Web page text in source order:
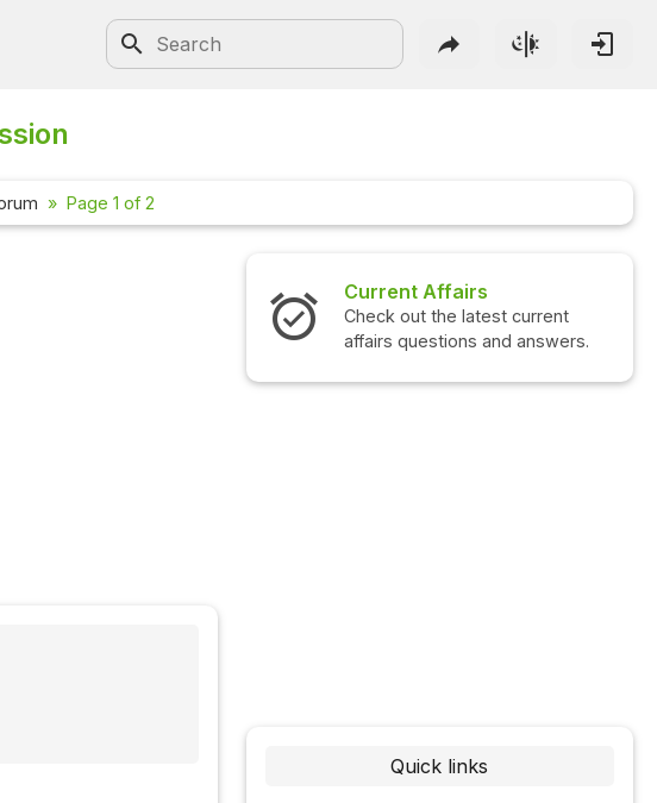
Page 1 of 2
Current Affairs
Check out the latest current
affairs questions and answers.
Check out
questions
Quick links